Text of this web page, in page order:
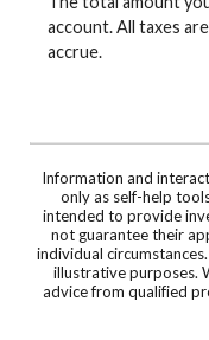
account. All taxes
accrue.
Information and
only as self-help
intended to provide
not guarantee their
individual
illustrative purposes.
advice from qualified